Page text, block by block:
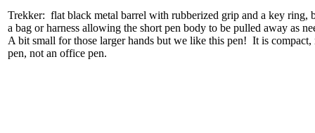
Trekker: flat black metal barrel with rubberized grip and a key ring,
a bag or harness allowing the short pen body to be pulled away as
A bit small for those larger hands but we like this pen! It is
pen, not an office pen.